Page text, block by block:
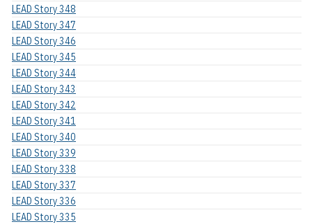
LEAD Story 348
LEAD Story 347
LEAD Story 346
LEAD Story 345
LEAD Story 344
LEAD Story 343
LEAD Story 342
LEAD Story 341
LEAD Story 340
LEAD Story 339
LEAD Story 338
LEAD Story 337
LEAD Story 336
LEAD Story 335